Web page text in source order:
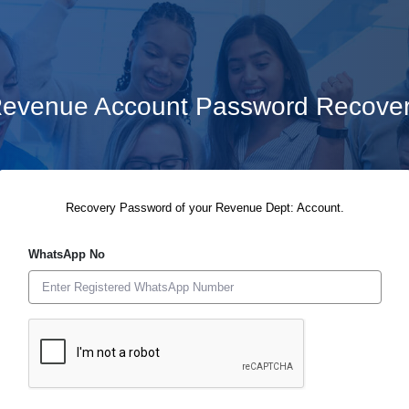
Account Password
Recovery Password of your Revenue Dept: Account.
WhatsApp No